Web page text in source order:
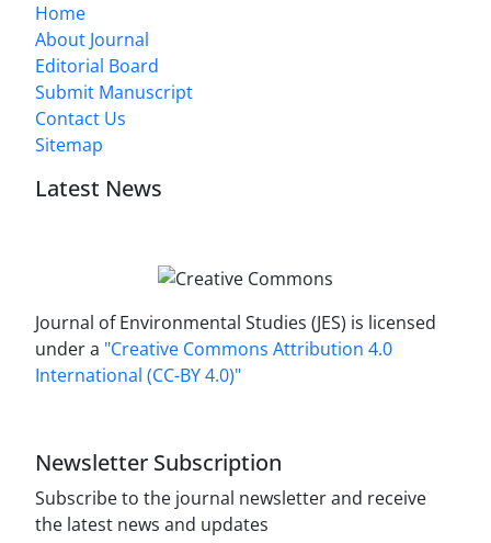
Home
About Journal
Editorial Board
Submit Manuscript
Contact Us
Sitemap
Latest News
Journal of Environmental Studies (JES) is licensed
under a "Creative Commons Attribution 4.0
International (CC-BY 4.0)"
Newsletter Subscription
Subscribe to the journal newsletter and receive
the latest news and updates